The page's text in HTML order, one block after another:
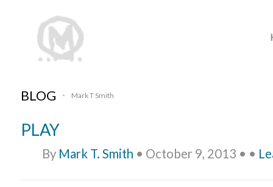
BLOG • Mark T Smith
PLAY
By Mark T. Smith • October 9, 2013 • •